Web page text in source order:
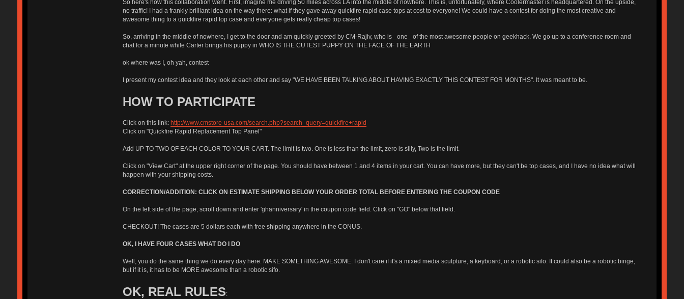
So here's how this collaboration went. First, imagine me driving 50 miles across LA into the middle of nowhere. This is, unfortunately, where Coolermaster is headquartered. On the upside,
no traffic! I had a frankly brilliant idea on the way there: what if they gave away quickfire rapid case tops at cost to everyone! We could have a contest for doing the most creative and
awesome thing to a quickfire rapid top case and everyone gets really cheap top cases!
So, arriving in the middle of nowhere, I get to the door and am quickly greeted by CM-Rajiv, who is _one_ of the most awesome people on geekhack. We go up to a conference room and
chat for a minute while Carter brings his puppy in WHO IS THE CUTEST PUPPY ON THE FACE OF THE EARTH
ok where was I, oh yah, contest
I present my contest idea and they look at each other and say "WE HAVE BEEN TALKING ABOUT HAVING EXACTLY THIS CONTEST FOR MONTHS". It was meant to be.
HOW TO PARTICIPATE
Click on this link: http://www.cmstore-usa.com/search.php?search_query=quickfire+rapid
Click on "Quickfire Rapid Replacement Top Panel"
Add UP TO TWO OF EACH COLOR TO YOUR CART. The limit is two. One is less than the limit, zero is silly, Two is the limit.
Click on "View Cart" at the upper right corner of the page. You should have between 1 and 4 items in your cart. You can have more, but they can't be top cases, and I have no idea what will
happen with your shipping costs.
CORRECTION/ADDITION: CLICK ON ESTIMATE SHIPPING BELOW YOUR ORDER TOTAL BEFORE ENTERING THE COUPON CODE
On the left side of the page, scroll down and enter 'ghanniversary' in the coupon code field. Click on "GO" below that field.
CHECKOUT! The cases are 5 dollars each with free shipping anywhere in the CONUS.
OK, I HAVE FOUR CASES WHAT DO I DO
Well, you do the same thing we do every day here. MAKE SOMETHING AWESOME. I don't care if it's a mixed media sculpture, a keyboard, or a robotic sifo. It could also be a robotic binge,
but if it is, it has to be MORE awesome than a robotic sifo.
OK, REAL RULES: